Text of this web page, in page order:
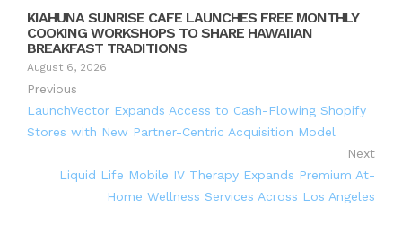
KIAHUNA SUNRISE CAFE LAUNCHES FREE MONTHLY
COOKING WORKSHOPS TO SHARE HAWAIIAN
BREAKFAST TRADITIONS
August 6, 2026
Previous
LaunchVector Expands Access to Cash-Flowing Shopify
Stores with New Partner-Centric Acquisition Model
Next
Liquid Life Mobile IV Therapy Expands Premium At-
Home Wellness Services Across Los Angeles